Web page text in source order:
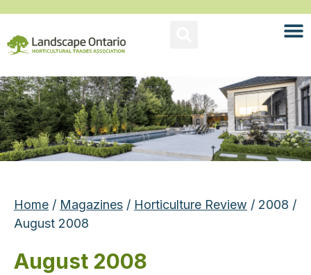
Home / Magazines / Horticulture Review / 2008 /
August 2008
August 2008